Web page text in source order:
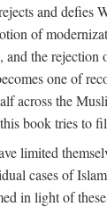
and
of
the
one of
across the
book tries to
limited
cases of
in light of